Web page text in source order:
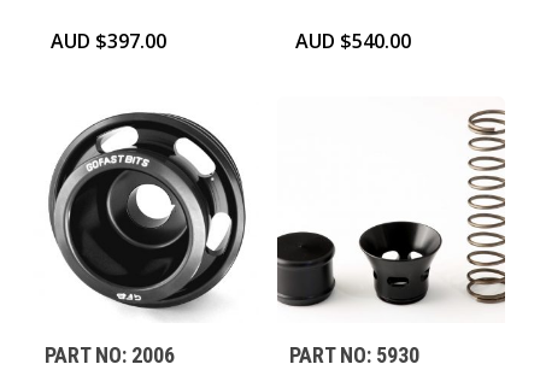
AUD $397.00 AUD $540.00
PART NO: 2006 PART NO: 5930